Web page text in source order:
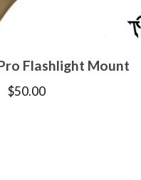
Flashlight Mount
$50.00